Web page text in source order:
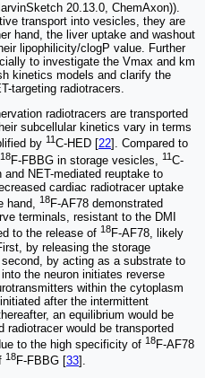
20.13.0, ChemAxon)).
transport into vesicles, they are
hand, the liver uptake and washout
lipophilicity/clogP value. Further
to investigate the Vmax and km
kinetics models and clarify the
targeting radiotracers.
radiotracers are transported
subcellular kinetics vary in terms
by 11 C-HED [22]. Compared to
18F-FBBG in storage vesicles, 11C-
NET-mediated reuptake to
cardiac radiotracer uptake
hand, 18F-AF78 demonstrated
terminals, resistant to the DMI
to the release of 18F-AF78, likely
by releasing the storage
by acting as a substrate to
the neuron initiates reverse
within the cytoplasm
after the intermittent
an equilibrium would be
radiotracer would be transported
to the high specificity of 18F-AF78
18F-FBBG [33].